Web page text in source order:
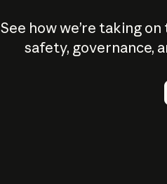
See how we’re taking
safety, governance,